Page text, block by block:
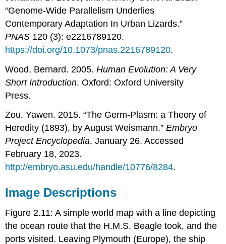
“Genome-Wide Parallelism Underlies
Contemporary Adaptation In Urban Lizards.”
PNAS 120 (3): e2216789120.
https://doi.org/10.1073/pnas.2216789120.
Wood, Bernard. 2005.Human Evolution: A Very
Short Introduction. Oxford: Oxford University
Press.
Zou, Yawen. 2015. “The Germ-Plasm: a Theory of
Heredity (1893), by August Weismann.”Embryo
Project Encyclopedia, January 26. Accessed
February 18, 2023.
http://embryo.asu.edu/handle/10776/8284.
Image Descriptions
Figure 2.11: A simple world map with a line depicting
the ocean route that the H.M.S. Beagle took, and the
ports visited. Leaving Plymouth (Europe), the ship